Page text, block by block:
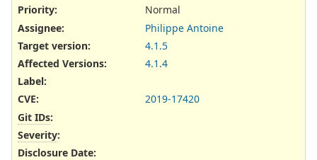
Priority:
Normal
Assignee:
Philippe Antoine
Target version:
4.1.5
Affected Versions:
4.1.4
Label:
CVE:
2019-17420
Git IDs:
Severity:
Disclosure Date: